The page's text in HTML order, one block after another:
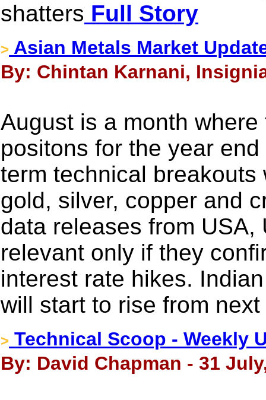
shatters Full Story
> Asian Metals Market
By: Chintan Karnani,
August is a month
positons for the year
term technical
gold, silver, copper and
data releases from
relevant only if they
interest rate hikes.
will start to rise from
> Technical Scoop - Weekly
By: David Chapman - 31